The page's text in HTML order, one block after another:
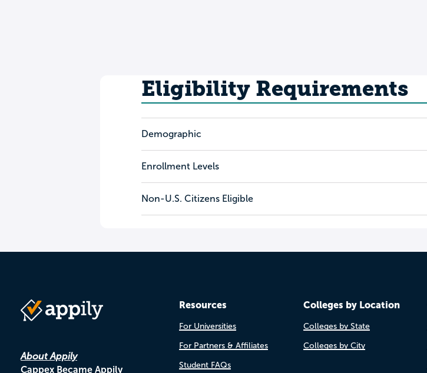
Eligibility Requirements
Demographic
Enrollment Levels
Non-U.S. Citizens Eligible
About Appily
Cappex Became Appily
Resources
For Universities
For Partners & Affiliates
Student FAQs
Colleges by Location
Colleges by State
Colleges by City